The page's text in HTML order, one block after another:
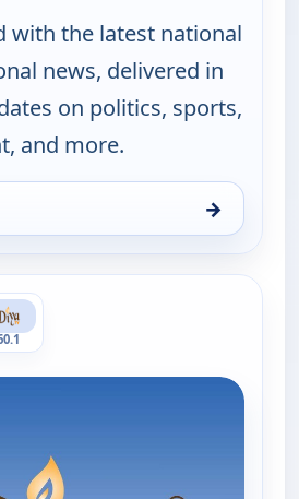
with the latest national
news, delivered in
on politics, sports,
and more.
→
Mon 10, 3:30 pm